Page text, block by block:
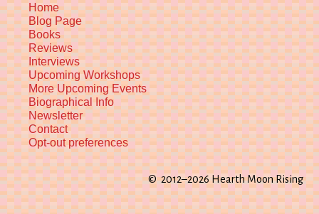
Home
Blog Page
Books
Reviews
Interviews
Upcoming Workshops
More Upcoming Events
Biographical Info
Newsletter
Contact
Opt-out preferences
© 2012–2026 Hearth Moon Rising